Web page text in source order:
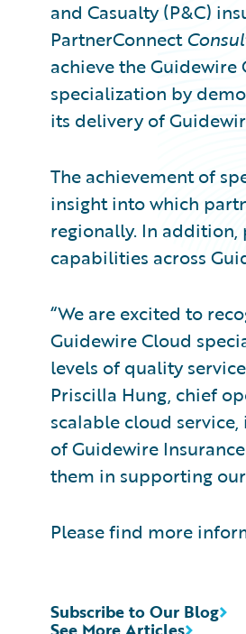
and Casualty (P&C)
PartnerConnect
achieve the Guidewire
specialization by
its delivery of
The achievement of
insight into which
regionally. In
capabilities across
“We are excited to
Guidewire Cloud
levels of quality
Priscilla Hung, chief
scalable cloud
of Guidewire
them in supporting
Please find more
Subscribe to Our Blog